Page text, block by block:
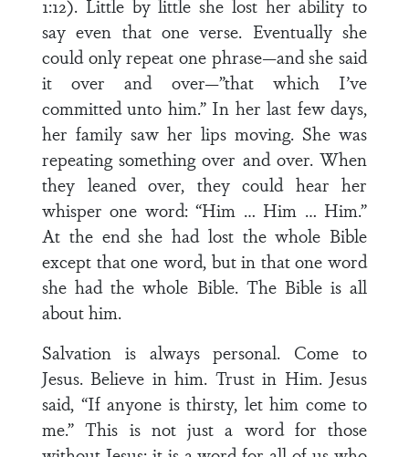
1:12). Little by little she lost her ability to
say even that one verse. Eventually she
could only repeat one phrase—and she said
it over and over—”that which I’ve
committed unto him.” In her last few days,
her family saw her lips moving. She was
repeating something over and over. When
they leaned over, they could hear her
whisper one word: “Him … Him … Him.”
At the end she had lost the whole Bible
except that one word, but in that one word
she had the whole Bible. The Bible is all
about him.
Salvation is always personal. Come to
Jesus. Believe in him. Trust in Him. Jesus
said, “If anyone is thirsty, let him come to
me.” This is not just a word for those